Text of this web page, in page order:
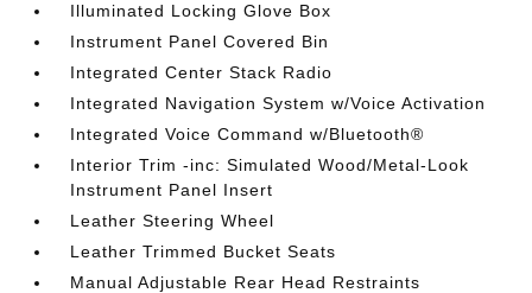
Illuminated Locking Glove Box
Instrument Panel Covered Bin
Integrated Center Stack Radio
Integrated Navigation System w/Voice Activation
Integrated Voice Command w/Bluetooth®
Interior Trim -inc: Simulated Wood/Metal-Look
Instrument Panel Insert
Leather Steering Wheel
Leather Trimmed Bucket Seats
Manual Adjustable Rear Head Restraints